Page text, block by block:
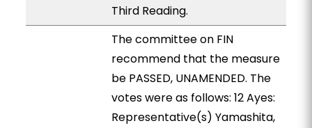
Third Reading.
The committee on FIN
recommend that the measure
be PASSED, UNAMENDED. The
votes were as follows: 12 Ayes:
Representative(s) Yamashita,